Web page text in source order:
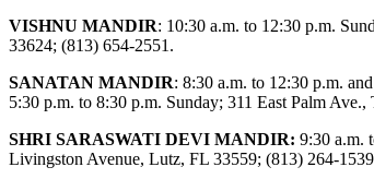
VISHNU MANDIR: 10:30 a.m. to 12:30 p.m.
33624; (813) 654-2551.
SANATAN MANDIR: 8:30 a.m. to 12:30 p.m.
5:30 p.m. to 8:30 p.m. Sunday; 311 East Palm
SHRI SARASWATI DEVI MANDIR: 9:30 a.m.
Livingston Avenue, Lutz, FL 33559; (813) 264-